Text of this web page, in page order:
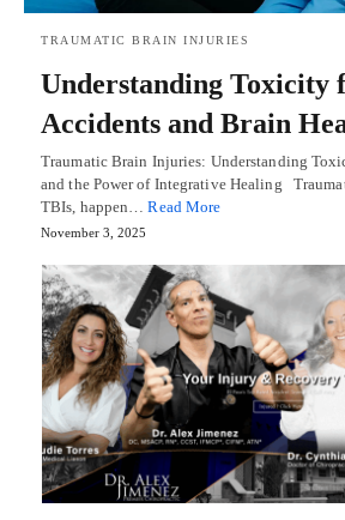
TRAUMATIC BRAIN INJURIES
Understanding Toxicity
Accidents and Brain
Traumatic Brain Injuries: Understanding
and the Power of Integrative Healing
TBIs, happen…Read More
November 3, 2025